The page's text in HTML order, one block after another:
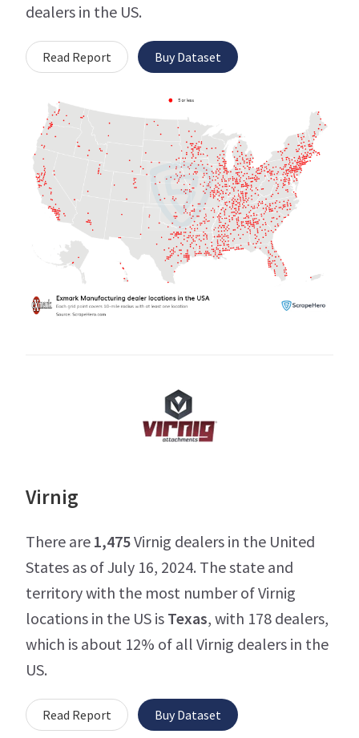
dealers in the US.
Read Report Buy Dataset
Virnig
There are 1,475Virnig dealers in the United
States as of July 16, 2024. The state and
territory with the most number of Virnig
locations in the US is Texas, with 178 dealers,
which is about 12% of all Virnig dealers in the
US.
Read Report Buy Dataset